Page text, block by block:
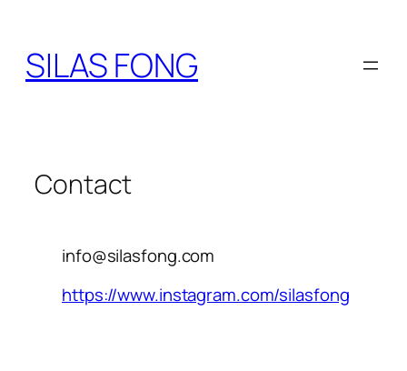
SILAS FONG
Contact
info@silasfong.com
https://www.instagram.com/silasfong